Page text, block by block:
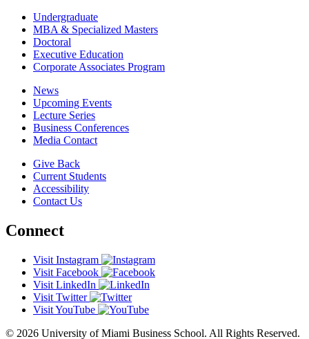
Undergraduate
MBA & Specialized Masters
Doctoral
Executive Education
Corporate Associates Program
News
Upcoming Events
Lecture Series
Business Conferences
Media Contact
Give Back
Current Students
Accessibility
Contact Us
Connect
Visit Instagram
Visit Facebook
Visit LinkedIn
Visit Twitter
Visit YouTube
© 2026 University of Miami Business School. All Rights Reserved.